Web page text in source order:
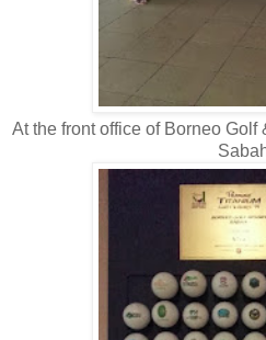
At the front office of Borneo